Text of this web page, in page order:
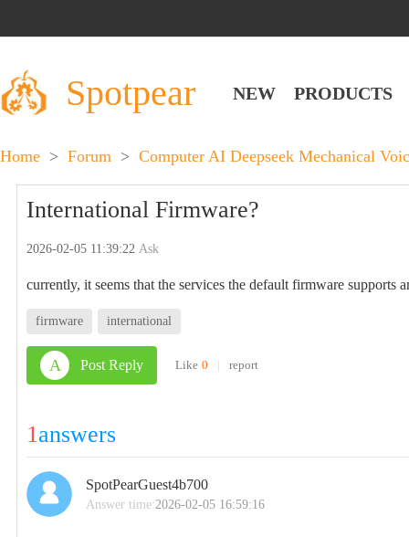
Spotpear NEW PRODUCTS
Home > Forum > Computer AI Deepseek Mechanical
International Firmware?
2026-02-05 11:39:22Ask
currently, it seems that the services the default firmware supports
firmware international
A Post Reply Like 0 | report
1answers
SpotPearGuest4b700
Answer time:2026-02-05 16:59:16